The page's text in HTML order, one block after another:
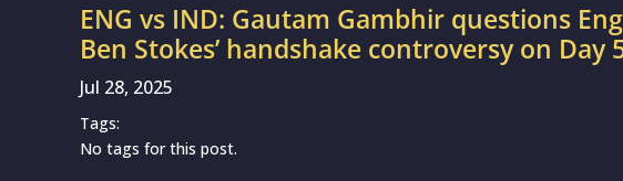
ENG vs IND: Gautam Gambhir questions
Ben Stokes’ handshake controversy on Day
Jul 28, 2025
Tags:
No tags for this post.